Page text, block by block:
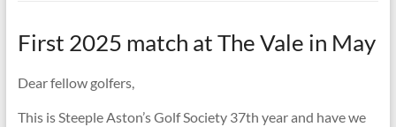
First 2025 match at The Vale in May
Dear fellow golfers,
This is Steeple Aston’s Golf Society 37th year and have we